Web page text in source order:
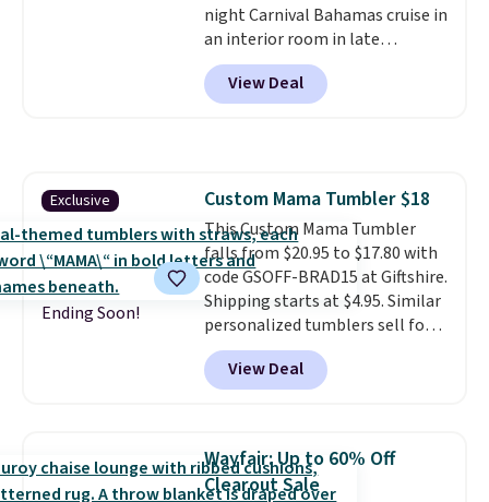
night Carnival Bahamas cruise in
an interior room in late
September. Save on thousands
of cruises all around the world.
Plus, you'll get 5,000 free
for free onboard credit, shore
excursions, cash back,
merchandise, and more. Prices
are typically based on two
people traveling together.
Taxes, fees, and exclusions
apply.
View Deal
Exclusive
Ending Soon!
Custom Mama Tumbler $18
This Custom Mama Tumbler
falls from $20.95 to $17.80 with
code GSOFF-BRAD15 at Giftshire.
Shipping starts at $4.95. Similar
personalized tumblers sell for
$30-$45 at other sites. It's rated
4.83 out of 5 stars.
children's names and choose
View Deal
Wayfair: Up to 60% Off
Clearout Sale